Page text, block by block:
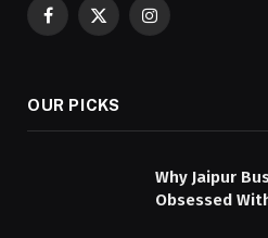
Facebook
X
Instagram
OUR PICKS
Why Jaipur
Obsessed